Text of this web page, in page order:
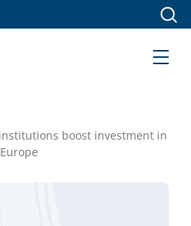
boost investment in